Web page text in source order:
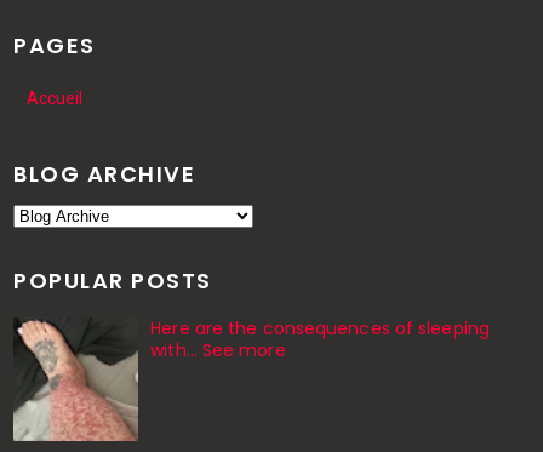
PAGES
Accueil
BLOG ARCHIVE
POPULAR POSTS
Here are the consequences of sleeping
with… See more